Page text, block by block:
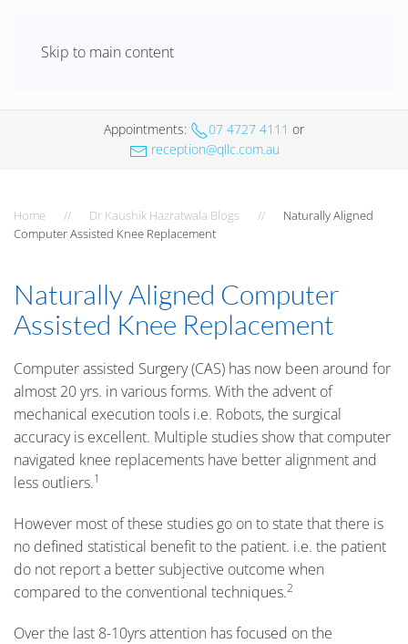
Skip to main content
Appointments: 07 4727 4111 or
reception@qllc.com.au
Home Dr Kaushik Hazratwala Blogs
Naturally Aligned
Computer Assisted Knee Replacement
Naturally Aligned Computer
Assisted Knee Replacement
Computer assisted Surgery (CAS) has now been around for
almost 20 yrs. in various forms. With the advent of
mechanical execution tools i.e. Robots, the surgical
accuracy is excellent. Multiple studies show that computer
navigated knee replacements have better alignment and
less outliers.1
However most of these studies go on to state that there is
no defined statistical benefit to the patient. i.e. the patient
do not report a better subjective outcome when
compared to the conventional techniques.2
Over the last 8-10yrs attention has focused on the